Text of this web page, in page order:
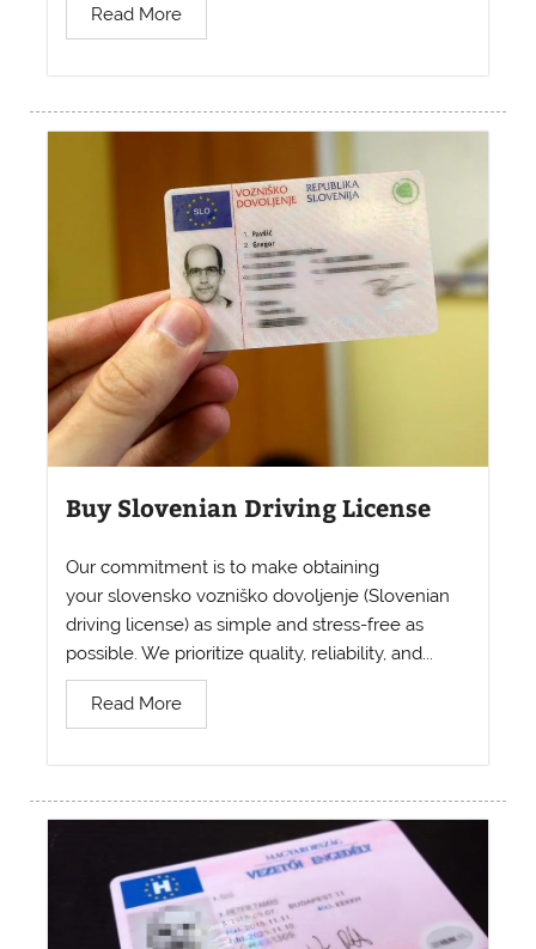
Read More
Buy Slovenian Driving License
Our commitment is to make obtaining
your slovensko vozniško dovoljenje (Slovenian
driving license) as simple and stress-free as
possible. We prioritize quality, reliability, and...
Read More